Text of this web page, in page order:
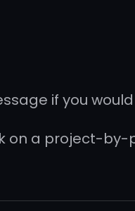
if you
on a project-